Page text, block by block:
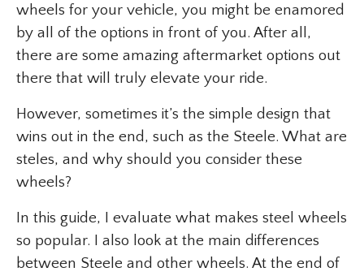
wheels for your vehicle, you might be enamored
by all of the options in front of you. After all,
there are some amazing aftermarket options out
there that will truly elevate your ride.
However, sometimes it’s the simple design that
wins out in the end, such as the Steele. What are
steles, and why should you consider these
wheels?
In this guide, I evaluate what makes steel wheels
so popular. I also look at the main differences
between Steele and other wheels. At the end of